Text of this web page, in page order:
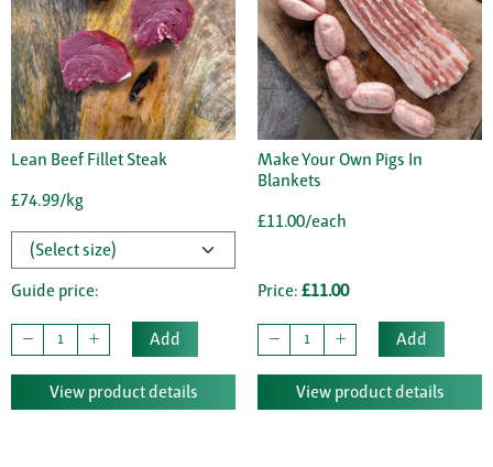
Lean Beef Fillet Steak
£74.99/kg
Guide price:
Add
View product details
Make Your Own Pigs In
Blankets
£11.00/each
Price: £11.00
Add
View product details